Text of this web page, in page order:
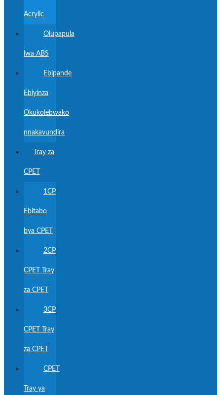
Acrylic
Olupapula
lwa ABS
Ebipande
Ebiyinza
Okukolebwako
nnakavundira
Tray za
CPET
1CP
Ebitabo
bya CPET
2CP
CPET Tray
za CPET
3CP
CPET Tray
za CPET
CPET
Tray ya